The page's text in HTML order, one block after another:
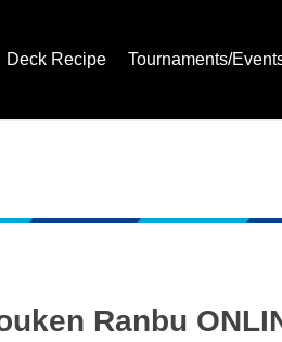
Deck Recipe Tournaments/
Ranbu